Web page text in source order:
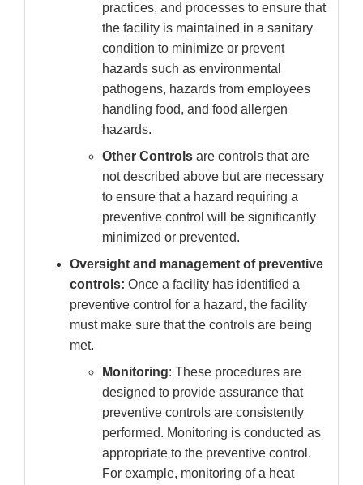
practices, and processes to ensure that
the facility is maintained in a sanitary
condition to minimize or prevent
hazards such as environmental
pathogens, hazards from employees
handling food, and food allergen
hazards.
Other Controls are controls that are
not described above but are necessary
to ensure that a hazard requiring a
preventive control will be significantly
minimized or prevented.
Oversight and management of preventive
controls: Once a facility has identified a
preventive control for a hazard, the facility
must make sure that the controls are being
met.
Monitoring: These procedures are
designed to provide assurance that
preventive controls are consistently
performed. Monitoring is conducted as
appropriate to the preventive control.
For example, monitoring of a heat